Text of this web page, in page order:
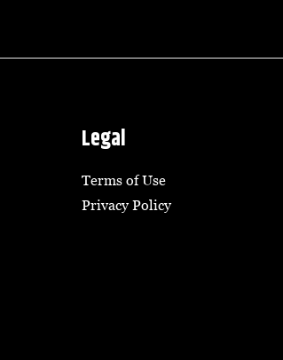
Legal
Terms of Use
Privacy Policy